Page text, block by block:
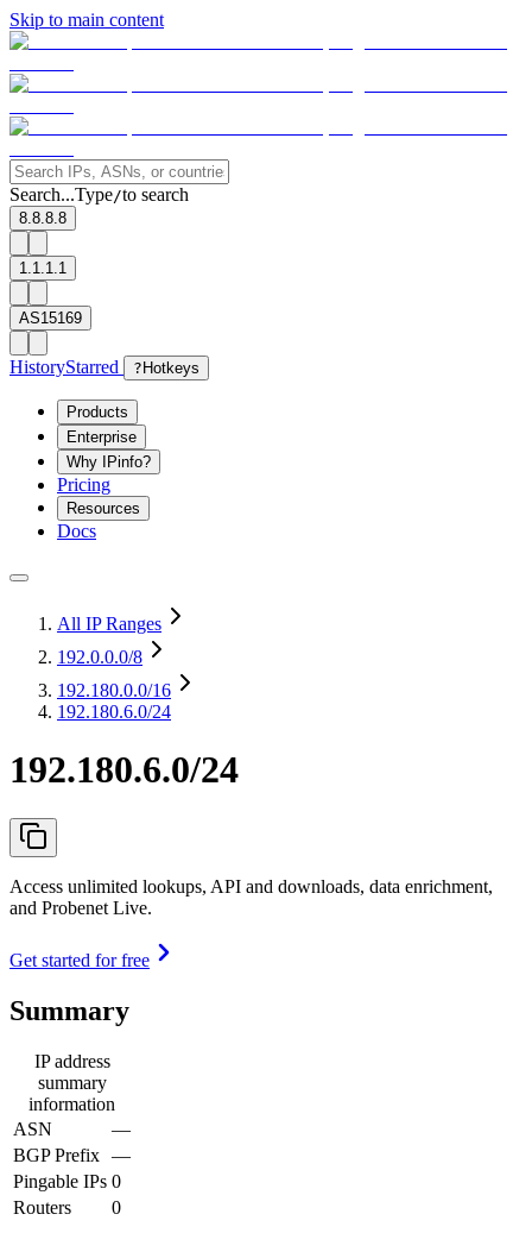
Skip to main content
Search...Type/to search
8.8.8.8
1.1.1.1
AS15169
HistoryStarred ? Hotkeys
Products
Enterprise
Why IPinfo?
Pricing
Resources
Docs
All IP Ranges
192.0.0.0/8
192.180.0.0/16
192.180.6.0/24
192.180.6.0/24
Access unlimited lookups, API and downloads, data enrichment,
and Probenet Live.
Get started for free
Summary
IP address
summary
information
ASN
—
BGP Prefix —
Pingable IPs 0
Routers
0